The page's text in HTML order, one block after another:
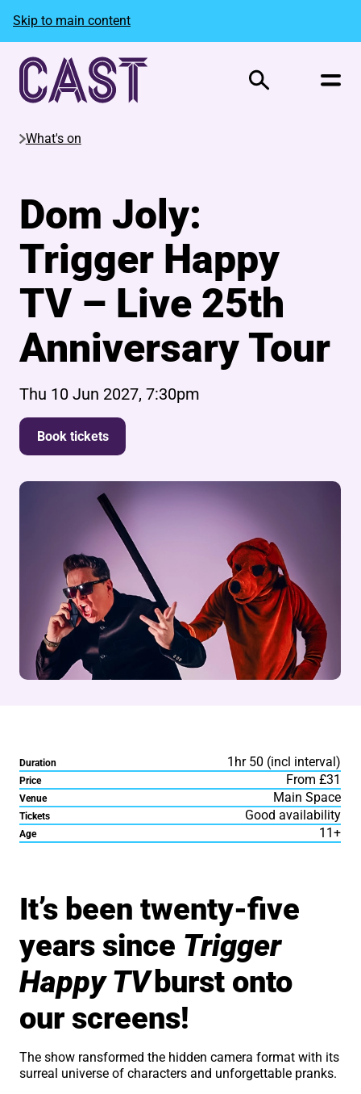
Skip to main content
Search
What's on
Dom Joly:
Trigger Happy
TV – Live 25th
Anniversary Tour
Thu 10 Jun 2027, 7:30pm
Book tickets
Duration 1hr 50 (incl interval)
Price From £31
Venue Main Space
Tickets Good availability
Age 11+
It’s been twenty-five
years since Trigger
Happy TVburst onto
our screens!
The show ransformed the hidden camera format with its
surreal universe of characters and unforgettable pranks.